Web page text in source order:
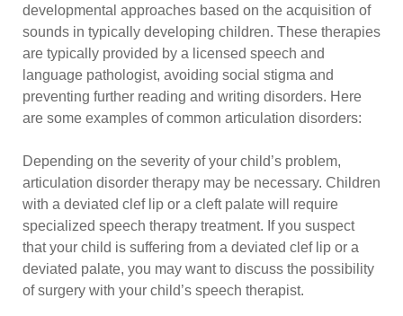
developmental approaches based on the acquisition of
sounds in typically developing children. These therapies
are typically provided by a licensed speech and
language pathologist, avoiding social stigma and
preventing further reading and writing disorders. Here
are some examples of common articulation disorders:
Depending on the severity of your child’s problem,
articulation disorder therapy may be necessary. Children
with a deviated clef lip or a cleft palate will require
specialized speech therapy treatment. If you suspect
that your child is suffering from a deviated clef lip or a
deviated palate, you may want to discuss the possibility
of surgery with your child’s speech therapist.